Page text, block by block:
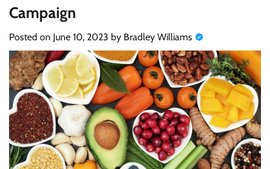
Campaign
Posted on June 10, 2023 by Bradley Williams